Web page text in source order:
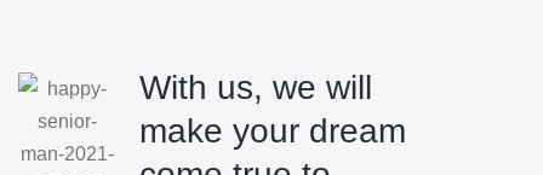
With us, we will
make your dream